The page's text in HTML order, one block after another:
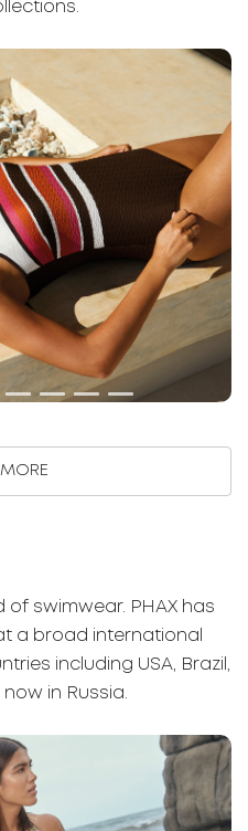
of swimwear. PHAX has
a broad international
including USA, Brazil,
in Russia.